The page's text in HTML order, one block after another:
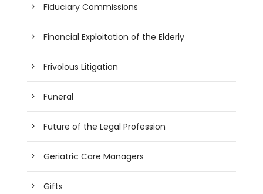
Fiduciary Commissions
Financial Exploitation of the Elderly
Frivolous Litigation
Funeral
Future of the Legal Profession
Geriatric Care Managers
Gifts